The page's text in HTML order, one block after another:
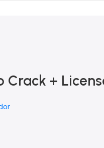
Crack +